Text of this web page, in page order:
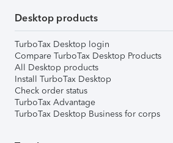
Desktop products
TurboTax Desktop login
Compare TurboTax Desktop Products
All Desktop products
Install TurboTax Desktop
Check order status
TurboTax Advantage
TurboTax Desktop Business for corps